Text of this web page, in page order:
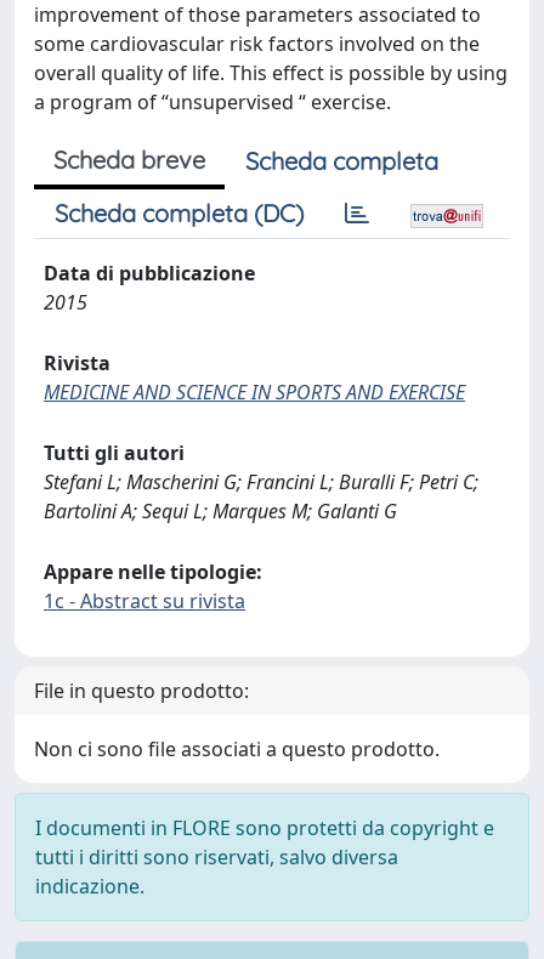
improvement of those parameters associated to
some cardiovascular risk factors involved on the
overall quality of life. This effect is possible by using
a program of “unsupervised “ exercise.
Scheda breve
Scheda completa
Scheda completa (DC)
Data di pubblicazione
2015
Rivista
MEDICINE AND SCIENCE IN SPORTS AND EXERCISE
Tutti gli autori
Stefani L; Mascherini G; Francini L; Buralli F; Petri C;
Bartolini A; Sequi L; Marques M; Galanti G
Appare nelle tipologie:
1c - Abstract su rivista
File in questo prodotto:
Non ci sono file associati a questo prodotto.
I documenti in FLORE sono protetti da copyright e
tutti i diritti sono riservati, salvo diversa
indicazione.